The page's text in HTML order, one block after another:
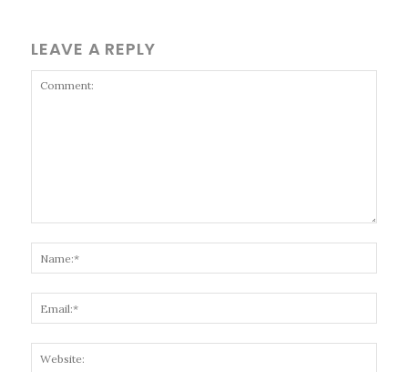
LEAVE A REPLY